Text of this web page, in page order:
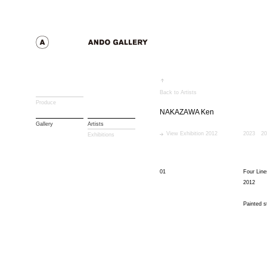
Produce
Gallery
Artists
Exhibitions
Back to Artists
NAKAZAWA Ken
View Exhibition 2012 2023
01
Four
2012
Painted